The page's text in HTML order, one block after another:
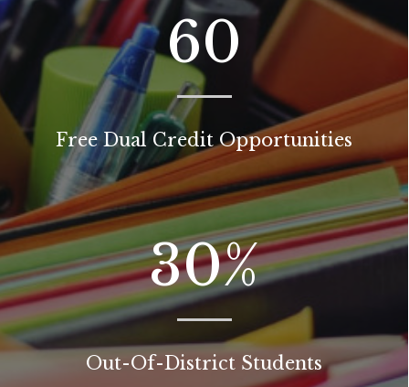
60
Free Dual Credit Opportunities
30%
Out-Of-District Students